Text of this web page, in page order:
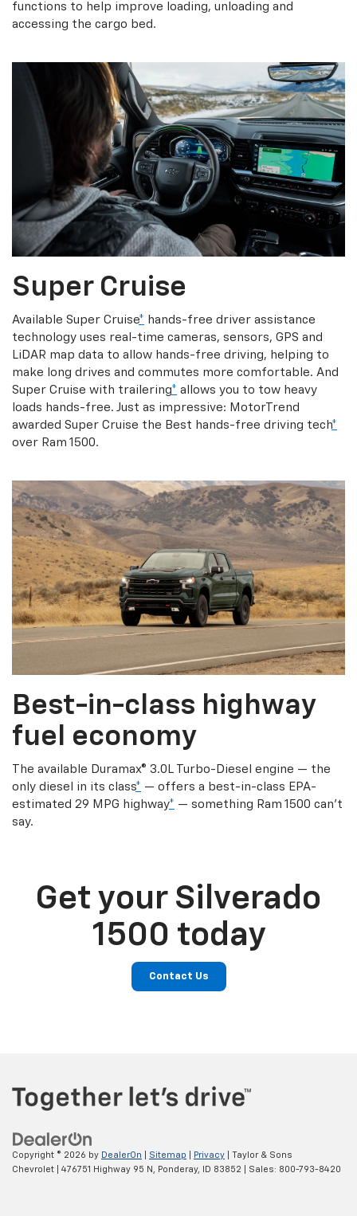
functions to help improve loading, unloading and
accessing the cargo bed.
Super Cruise
Available Super Cruise* hands-free driver assistance
technology uses real-time cameras, sensors, GPS and
LiDAR map data to allow hands-free driving, helping to
make long drives and commutes more comfortable. And
Super Cruise with trailering* allows you to tow heavy
loads hands-free. Just as impressive: MotorTrend
awarded Super Cruise the Best hands-free driving tech*
over Ram 1500.
Best-in-class highway
fuel economy
The available Duramax® 3.0L Turbo-Diesel engine — the
only diesel in its class* — offers a best-in-class EPA-
estimated 29 MPG highway* — something Ram 1500 can’t
say.
Get your Silverado
1500 today
Contact Us
Copyright © 2026 by DealerOn Sitemap Privacy | Taylor & Sons
Chevrolet
476751 Highway 95 N, Ponderay, ID 83852 | Sales: 800-793-8420